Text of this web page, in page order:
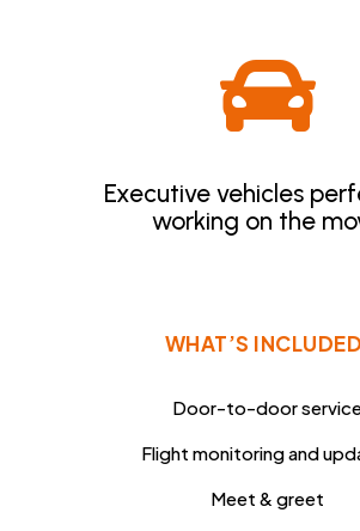

Executive vehicles
working on the
WHAT’S
Door-to-door
Flight monitoring and
Meet & greet